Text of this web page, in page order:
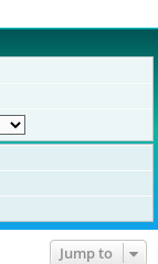
r
c
Jump to